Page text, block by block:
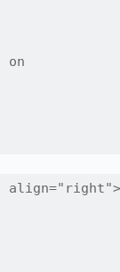
on
align="right">